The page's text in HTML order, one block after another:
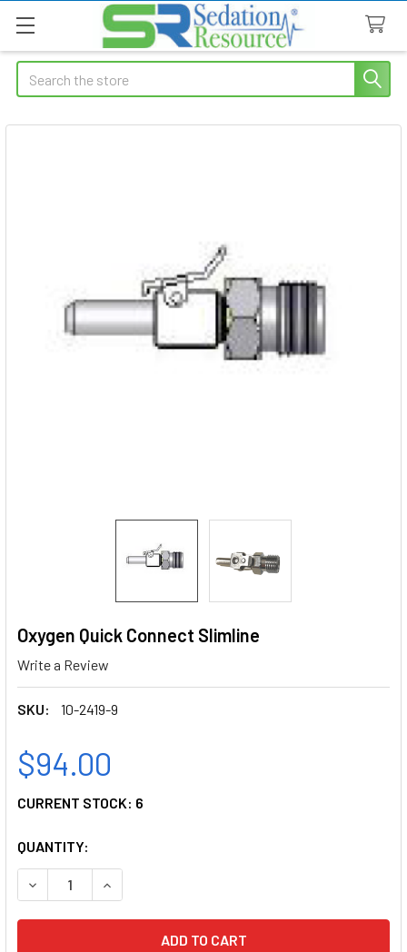
Search
Oxygen Quick Connect Slimline
Write a Review
SKU: 10-2419-9
$94.00
CURRENT STOCK: 6
QUANTITY:
DECREASE QUANTITY OF OXYGEN QUICK CONNECT
INCREASE QUANTITY OF OXYGEN QUICK